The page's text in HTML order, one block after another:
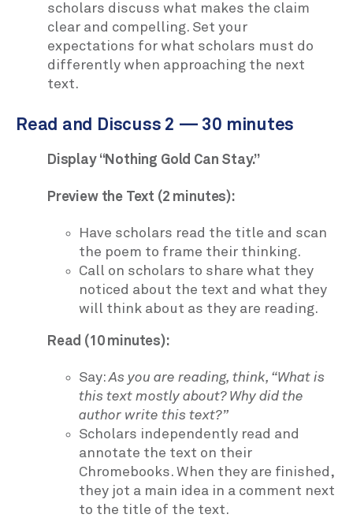
scholars discuss what makes the claim
clear and compelling. Set your
expectations for what scholars must do
differently when approaching the next
text.
Read and Discuss 2 — 30 minutes
Display “Nothing Gold Can Stay.”
Preview the Text (2 minutes):
Have scholars read the title and scan
the poem to frame their thinking.
Call on scholars to share what they
noticed about the text and what they
will think about as they are reading.
Read (10 minutes):
Say:As you are reading, think, “What is
this text mostly about? Why did the
author write this text?”
Scholars independently read and
annotate the text on their
Chromebooks. When they are finished,
they jot a main idea in a comment next
to the title of the text.